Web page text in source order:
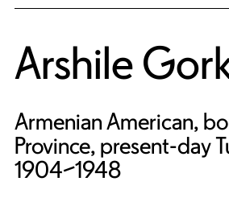
Arshile
Armenian American,
Province, present-day
1904–1948